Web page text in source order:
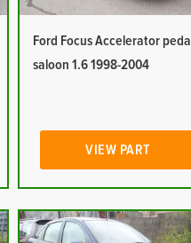
Ford Focus Accelerator pedal
saloon 1.6 1998-2004
VIEW PART